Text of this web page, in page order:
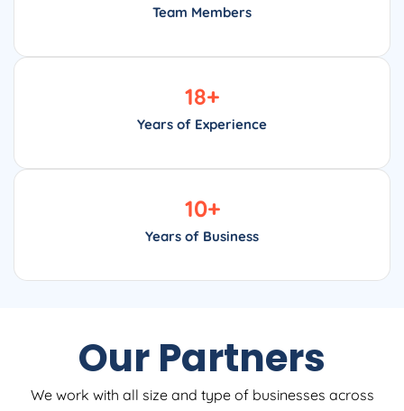
Team Members
Years of Experience
18+
Years of Business
10+
Our Partners
We work with all size and type of businesses across